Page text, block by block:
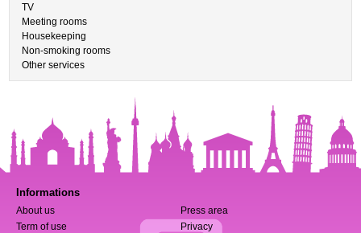
TV
Meeting rooms
Housekeeping
Non-smoking rooms
Other services
Informations
About us
Press area
Term of use
Privacy